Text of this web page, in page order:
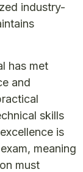
industry-
has met
and
skills
is
meaning
must